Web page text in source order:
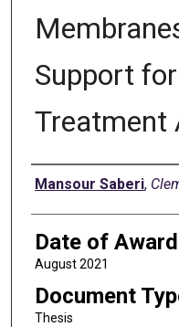
Support
Treatment
Author
Mansour Saberi,
Date of Award
August 2021
Document
Thesis